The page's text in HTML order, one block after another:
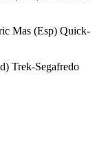
Mas (Esp) Quick-
Trek-Segafredo